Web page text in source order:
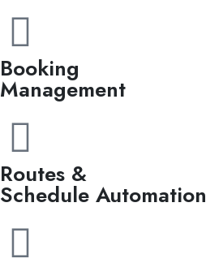
Booking
Management
Routes &
Schedule Automation